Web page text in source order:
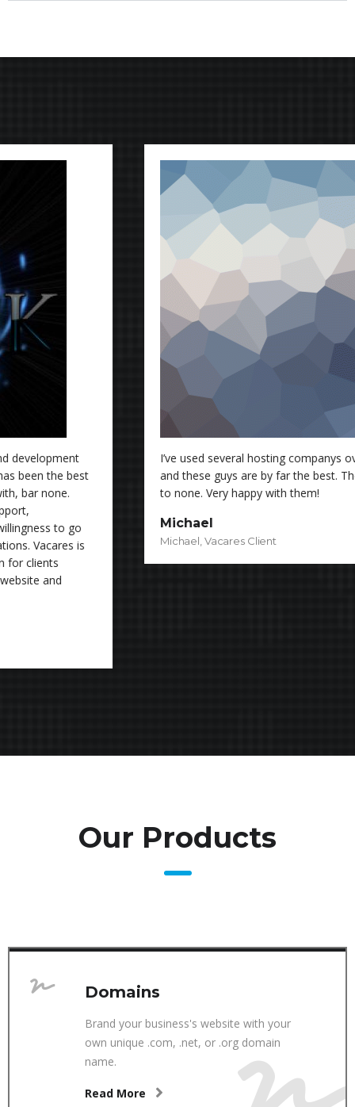
I’ve used several hosting companys over the past few years
and these guys are by far the best. Their support is second
to none. Very happy with them!
Michael
Michael, Vacares Client
Our Products
Domains
Brand your business's website with your
own unique .com, .net, or .org domain
name.
Read More